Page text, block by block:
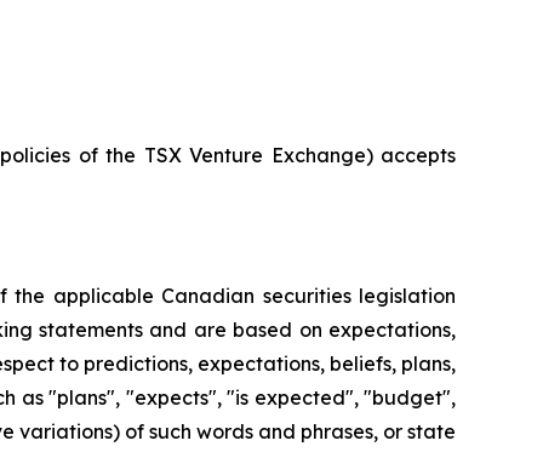
of the TSX Venture Exchange) accepts
applicable Canadian securities legislation
statements and are based on expectations,
to predictions, expectations, beliefs, plans,
as "plans", "expects", "is expected", "budget",
of such words and phrases, or state